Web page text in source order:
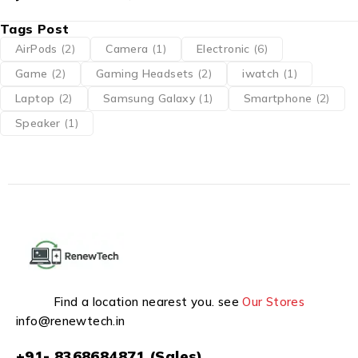
Tags Post
AirPods (2) Camera (1) Electronic (6)
Game (2) Gaming Headsets (2) iwatch (1)
Laptop (2) Samsung Galaxy (1) Smartphone (2)
Speaker (1)
Find a location nearest you. seeOur Stores
info@renewtech.in